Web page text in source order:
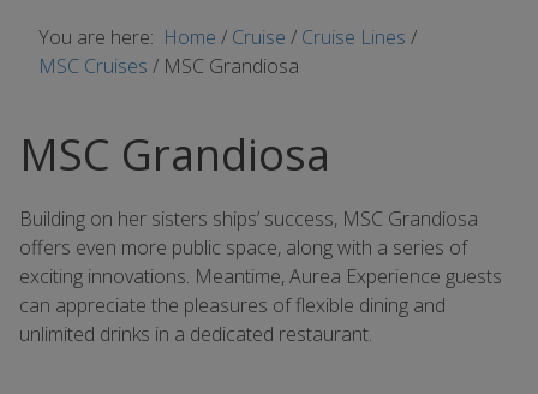
You are here: Home / Cruise / Cruise Lines /
MSC Cruises / MSC Grandiosa
MSC Grandiosa
Building on her sisters ships’ success, MSC Grandiosa
offers even more public space, along with a series of
exciting innovations. Meantime, Aurea Experience guests
can appreciate the pleasures of flexible dining and
unlimited drinks in a dedicated restaurant.